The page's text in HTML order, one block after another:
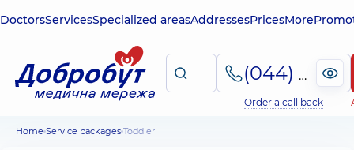
DoctorsServicesSpecialized areasAddressesPricesMore
(044) 495-2-888
Order a call back
Home Service packages Toddler